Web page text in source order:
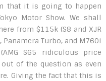
that it is going to happen
Motor Show. We shall
from $115k (S8 and XJR
Turbo, and M760i
S65 ridiculous price
of the question as even
Giving the fact that this is